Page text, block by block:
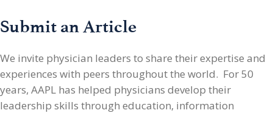
Submit an Article
We invite physician leaders to share their expertise and
experiences with peers throughout the world. For 50
years, AAPL has helped physicians develop their
leadership skills through education, information